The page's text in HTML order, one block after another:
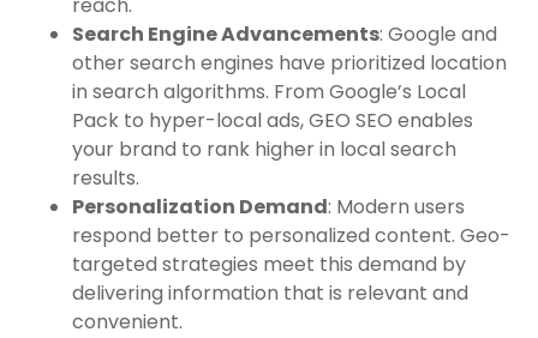
reach.
Search Engine Advancements: Google and
other search engines have prioritized location
in search algorithms. From Google’s Local
Pack to hyper-local ads, GEO SEO enables
your brand to rank higher in local search
results.
Personalization Demand: Modern users
respond better to personalized content. Geo-
targeted strategies meet this demand by
delivering information that is relevant and
convenient.